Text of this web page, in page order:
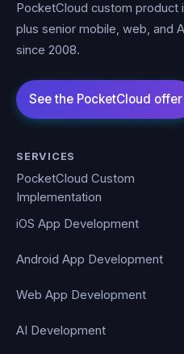
PocketCloud custom product
plus senior mobile, web, and
since 2008.
SERVICES
PocketCloud Custom
Implementation
iOS App Development
Android App Development
Web App Development
AI Development